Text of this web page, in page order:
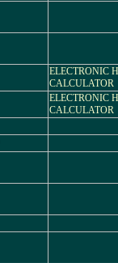
ELECTRONIC
CALCULATOR
ELECTRONIC
CALCULATOR